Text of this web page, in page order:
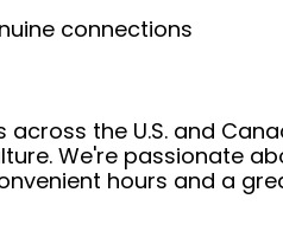
connections
the U.S. and
We're passionate
hours and a